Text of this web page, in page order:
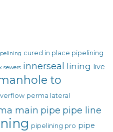
cured in place pipelining
sewers innerseal lining live
to
perma lateral
main pipe pipe line
pipelining pro pipe